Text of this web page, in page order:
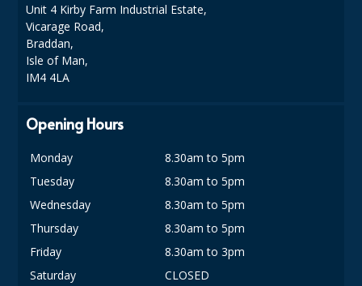
GREASEPROOF PAPER
PAPER BAGS
PLASTIC GLASSWARE
Unit 4 Kirby Farm Industrial Estate,
Vicarage Road,
Braddan,
Isle of Man,
IM4 4LA
Opening Hours
Monday
8.30am to 5pm
Tuesday
8.30am to 5pm
Wednesday
8.30am to 5pm
Thursday
8.30am to 5pm
Friday
8.30am to 3pm
Saturday
CLOSED